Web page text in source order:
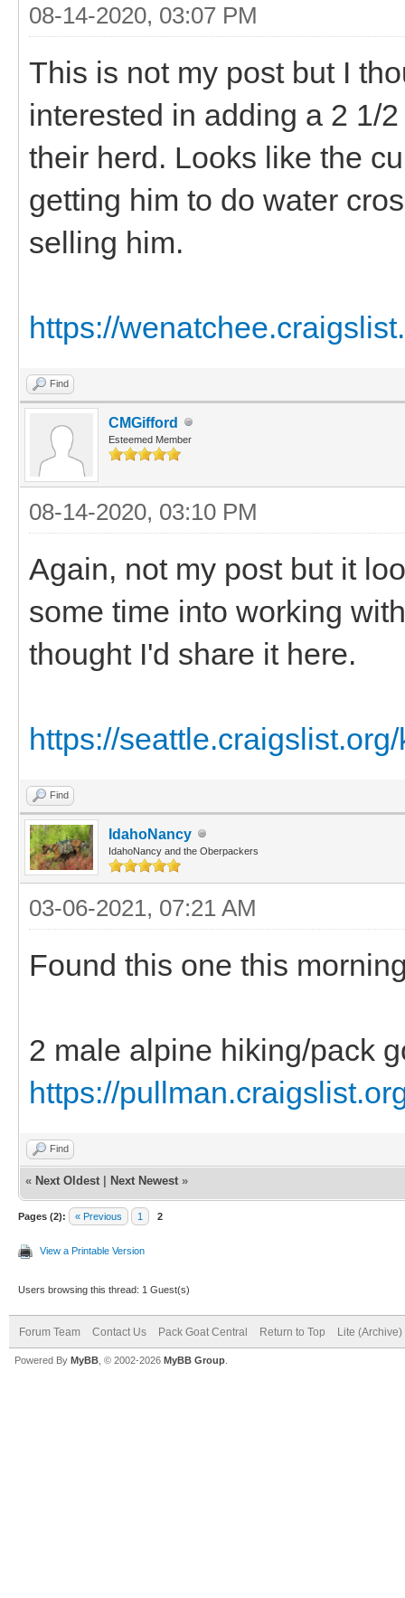
08-14-2020, 03:07 PM
This is not my post but I
interested in adding a 2 1/
their herd. Looks like the
getting him to do water
selling him.
https://
Find
CMGifford
Esteemed Member
08-14-2020, 03:10 PM
Again, not my post but it
some time into working
thought I'd share it here.
https://
Find
IdahoNancy
IdahoNancy and the Oberpackers
03-06-2021, 07:21 AM
Found this one this
2 male alpine hiking/pack
https://
Find
« Next Oldest Next Newest »
Pages (2): « Previous 1 2
View a Printable Version
Users browsing this thread: 1 Guest(s)
Forum Team Contact Us Pack Goat Central Return to Top Lite (Archive)
Powered By MyBB , © 2002-2026 MyBB Group